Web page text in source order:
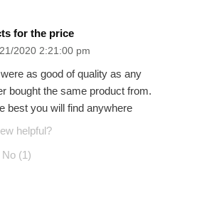
for the price
2020 2:21:00 pm
as good of quality as any
bought the same product from.
best you will find anywhere
helpful?
No (1)